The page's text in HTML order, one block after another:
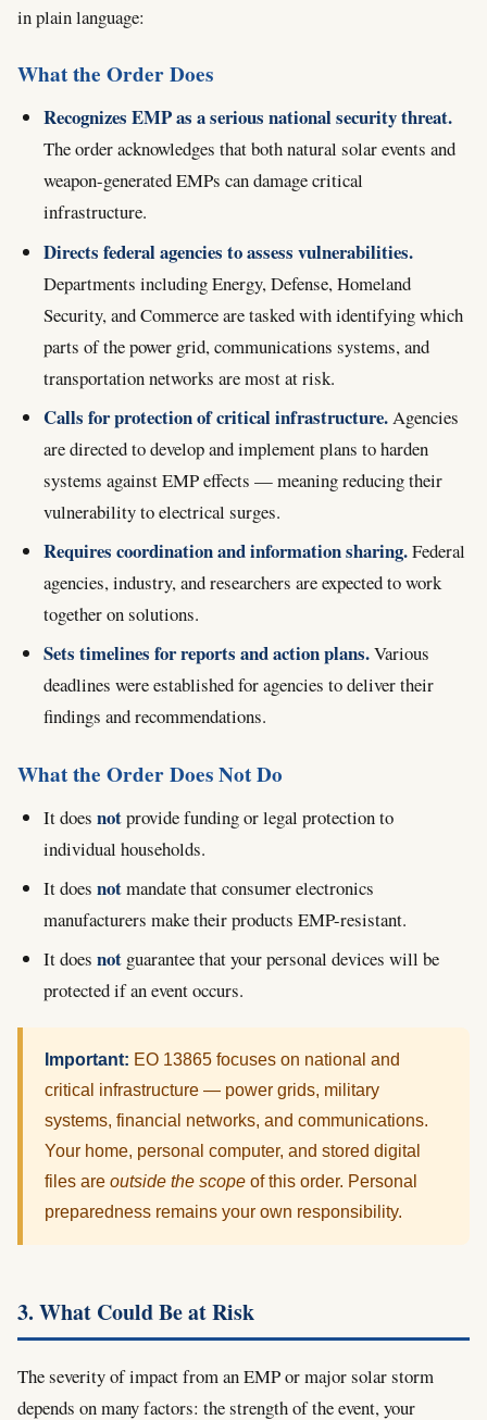
in plain language:
What the Order Does
Recognizes EMP as a serious national security threat.
The order acknowledges that both natural solar events and
weapon-generated EMPs can damage critical
infrastructure.
Directs federal agencies to assess vulnerabilities.
Departments including Energy, Defense, Homeland
Security, and Commerce are tasked with identifying which
parts of the power grid, communications systems, and
transportation networks are most at risk.
Calls for protection of critical infrastructure.Agencies
are directed to develop and implement plans to harden
systems against EMP effects — meaning reducing their
vulnerability to electrical surges.
Requires coordination and information sharing.Federal
agencies, industry, and researchers are expected to work
together on solutions.
Sets timelines for reports and action plans.Various
deadlines were established for agencies to deliver their
findings and recommendations.
What the Order Does Not Do
It does notprovide funding or legal protection to
individual households.
It does notmandate that consumer electronics
manufacturers make their products EMP-resistant.
It does not guarantee that your personal devices will be
protected if an event occurs.
Important: EO 13865 focuses on national and
critical infrastructure — power grids, military
systems, financial networks, and communications.
Your home, personal computer, and stored digital
files are outside the scope of this order. Personal
preparedness remains your own responsibility.
3. What Could Be at Risk
The severity of impact from an EMP or major solar storm
depends on many factors: the strength of the event, your